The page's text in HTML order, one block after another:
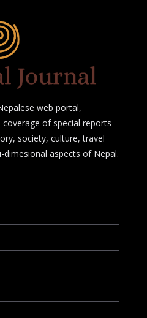
web portal,
of special reports
society, culture, travel
aspects of Nepal.